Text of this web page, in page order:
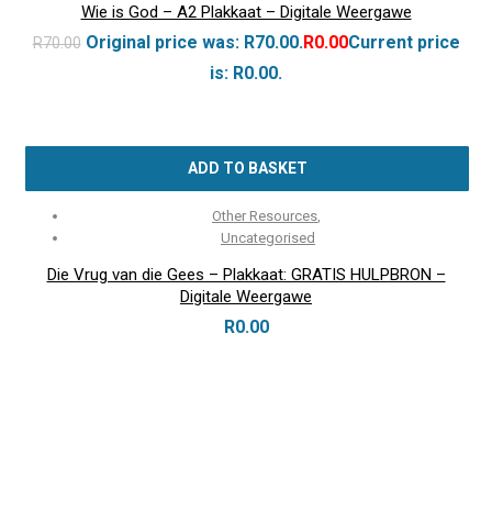
Wie is God – A2 Plakkaat – Digitale Weergawe
R70.00 Original price was: R70.00.R0.00Current price
is: R0.00.
ADD TO BASKET
Other Resources
Uncategorised
Die Vrug van die Gees – Plakkaat: GRATIS HULPBRON –
Digitale Weergawe
R0.00